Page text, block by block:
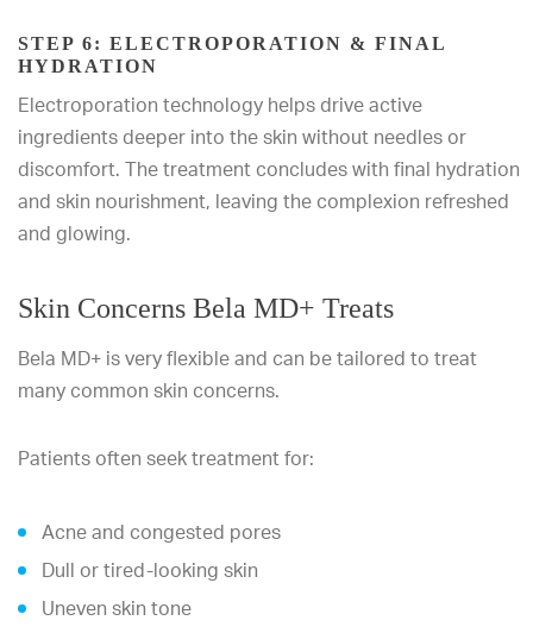
STEP 6: ELECTROPORATION & FINAL
HYDRATION
Electroporation technology helps drive active
ingredients deeper into the skin without needles or
discomfort. The treatment concludes with final hydration
and skin nourishment, leaving the complexion refreshed
and glowing.
Skin Concerns Bela MD+ Treats
Bela MD+ is very flexible and can be tailored to treat
many common skin concerns.
Patients often seek treatment for:
Acne and congested pores
Dull or tired-looking skin
Uneven skin tone